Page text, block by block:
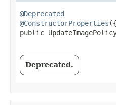
@Deprecated
@ConstructorProperties
public
Deprecated.